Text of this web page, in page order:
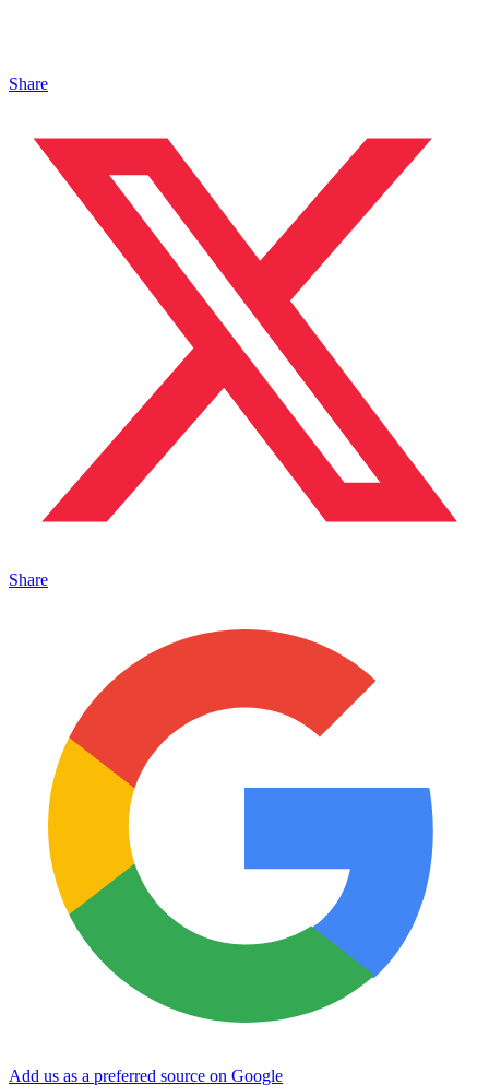
Share
Share
Add us as a preferred source on Google